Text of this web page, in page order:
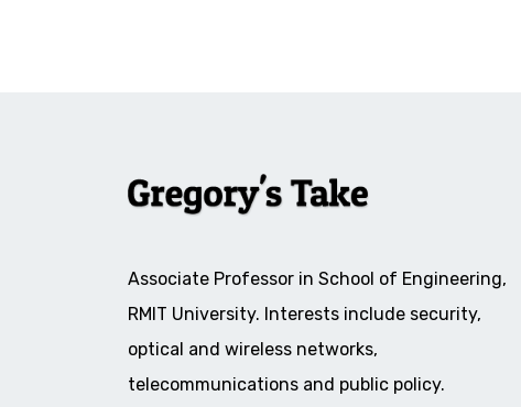
Associate Professor in School of Engineering,
RMIT University. Interests include security,
optical and wireless networks,
telecommunications and public policy.